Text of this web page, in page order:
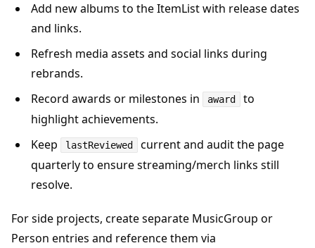
Add new albums to the ItemList with release dates
and links.
Refresh media assets and social links during
rebrands.
Record awards or milestones in
award
to
highlight achievements.
Keep
lastReviewed
current and audit the page
quarterly to ensure streaming/merch links still
resolve.
For side projects, create separate MusicGroup or
Person entries and reference them via